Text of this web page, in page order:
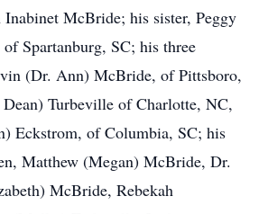
Inabinet McBride; his sister, Peggy
Spartanburg, SC; his three
(Dr. Ann) McBride, of Pittsboro,
Turbeville of Charlotte, NC,
Eckstrom, of Columbia, SC; his
Matthew (Megan) McBride, Dr.
McBride, Rebekah